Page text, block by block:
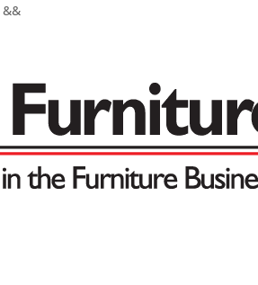
&&